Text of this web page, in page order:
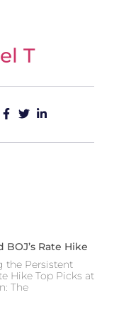
T
Rate Hike
the Persistent
Hike Top Picks at
The